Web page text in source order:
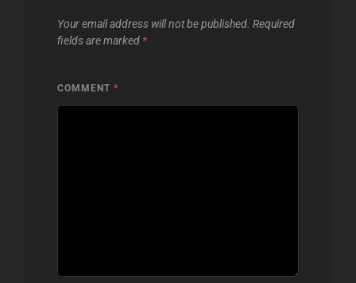
Your email address will not be published. Required
fields are marked *
COMMENT *